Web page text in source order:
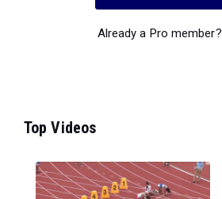
Already a Pro member?
Top Videos